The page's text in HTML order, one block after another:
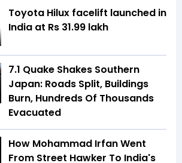
Toyota Hilux facelift launched in
India at Rs 31.99 lakh
7.1 Quake Shakes Southern
Japan: Roads Split, Buildings
Burn, Hundreds Of Thousands
Evacuated
How Mohammad Irfan Went
From Street Hawker To India's